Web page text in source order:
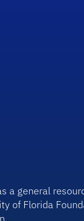
a general
of Florida